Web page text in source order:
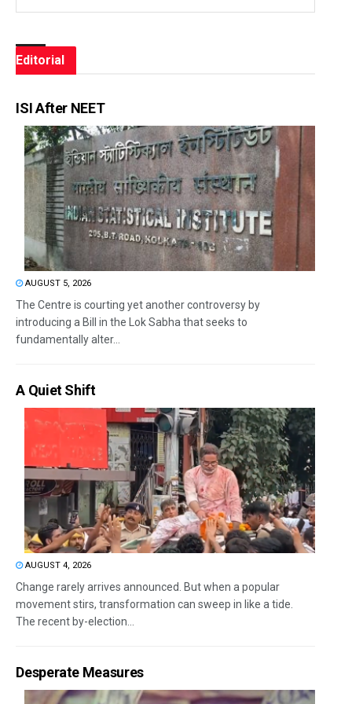
Editorial
ISI After NEET
AUGUST 5, 2026
The Centre is courting yet another controversy by
introducing a Bill in the Lok Sabha that seeks to
fundamentally alter...
A Quiet Shift
AUGUST 4, 2026
Change rarely arrives announced. But when a popular
movement stirs, transformation can sweep in like a tide.
The recent by-election...
Desperate Measures